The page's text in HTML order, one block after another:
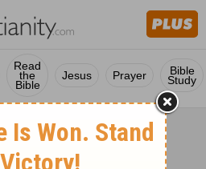
Read
the
Bible
Jesus Prayer Bible
Study